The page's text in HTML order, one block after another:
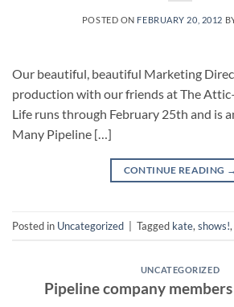
POSTED ON FEBRUARY 20, 2012
Our beautiful, beautiful Marketing
production with our friends at The
Life runs through February 25th and is
Many Pipeline […]
CONTINUE READING →
Posted in Uncategorized Tagged kate, shows!,
UNCATEGORIZED
Pipeline company